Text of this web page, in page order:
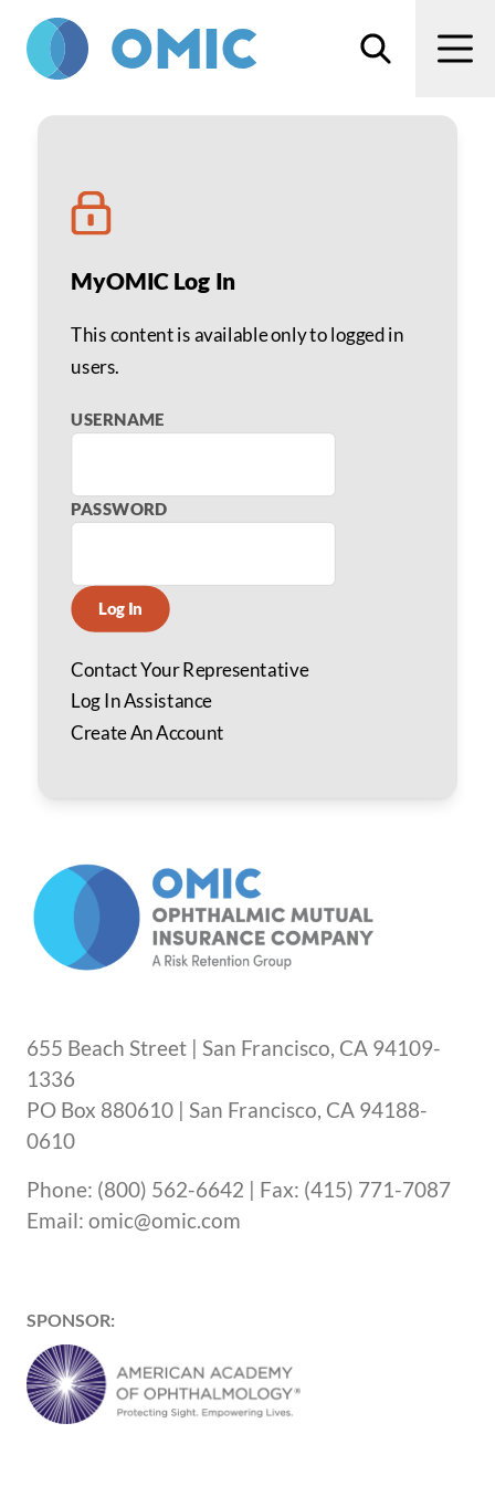
Search
Advanced Practice
MyOMIC Log In
This content is available only to logged in
users.
USERNAME
PASSWORD
Log In
Contact Your Representative
Log In Assistance
Create An Account
655 Beach Street | San Francisco, CA 94109-
1336
PO Box 880610 | San Francisco, CA 94188-
0610
Phone: (800) 562-6642 | Fax: (415) 771-7087
Email: omic@omic.com
SPONSOR: